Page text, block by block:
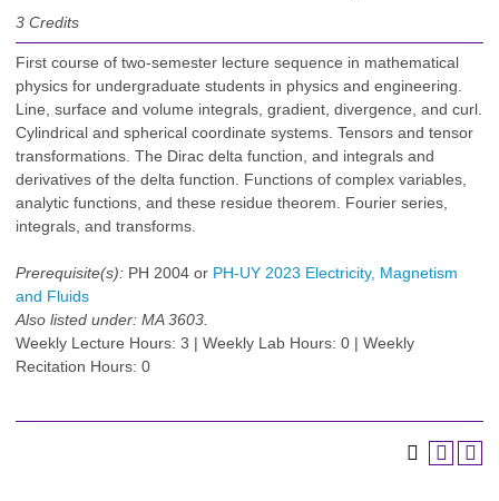
3 Credits
First course of two-semester lecture sequence in mathematical
physics for undergraduate students in physics and engineering.
Line, surface and volume integrals, gradient, divergence, and curl.
Cylindrical and spherical coordinate systems. Tensors and tensor
transformations. The Dirac delta function, and integrals and
derivatives of the delta function. Functions of complex variables,
analytic functions, and these residue theorem. Fourier series,
integrals, and transforms.
Prerequisite(s): PH 2004 or PH-UY 2023 Electricity, Magnetism
and Fluids
Also listed under: MA 3603.
Weekly Lecture Hours: 3 | Weekly Lab Hours: 0 | Weekly
Recitation Hours: 0